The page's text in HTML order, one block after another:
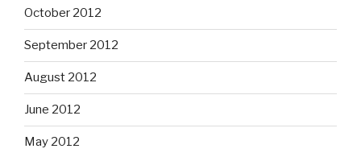
October 2012
September 2012
August 2012
June 2012
May 2012